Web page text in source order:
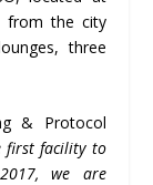
from the city
three
& Protocol
first facility to
we are